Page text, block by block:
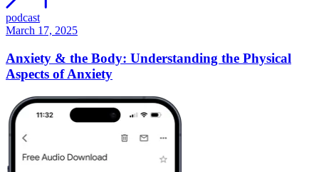
podcast
March 17, 2025
Anxiety & the Body: Understanding the Physical
Aspects of Anxiety